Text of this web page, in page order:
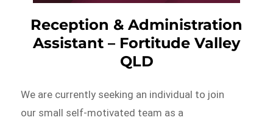
Reception & Administration
Assistant – Fortitude Valley
QLD
We are currently seeking an individual to join
our small self-motivated team as a